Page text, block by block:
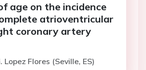
age on the incidence
atrioventricular
coronary artery
Lopez Flores (Seville, ES)